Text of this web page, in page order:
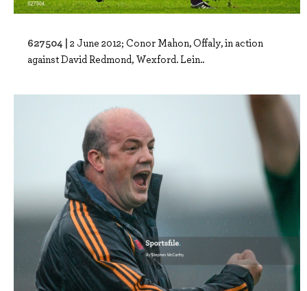
627504 | 2 June 2012; Conor Mahon, Offaly, in action
against David Redmond, Wexford. Lein..